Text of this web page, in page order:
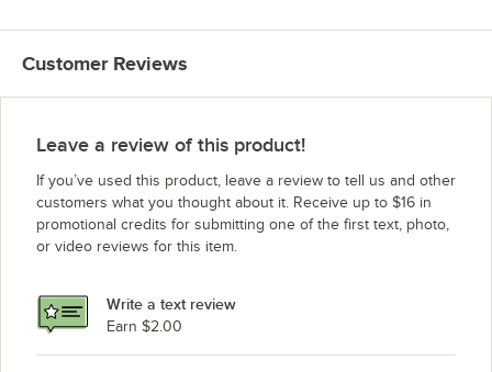
Customer Reviews
Leave a review of this product!
If you’ve used this product, leave a review to tell us and other
customers what you thought about it. Receive up to $16 in
promotional credits for submitting one of the first text, photo,
or video reviews for this item.
Write a text review
Earn $2.00